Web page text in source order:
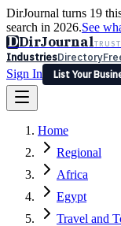
DirJournal turns 19
search in 2026.See
DDirJournal
IndustriesDirectory
Sign In
List Your
Latest Expert Reviews
Sign In
List Your Business
Home
Regional
Africa
Egypt
Travel and